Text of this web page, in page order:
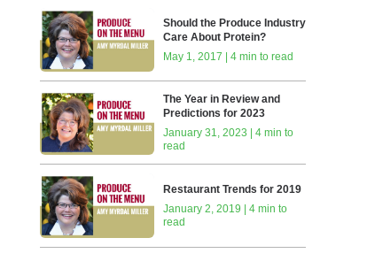
Should the Produce Industry
Care About Protein?
May 1, 2017 | 4 min to read
The Year in Review and
Predictions for 2023
January 31, 2023 | 4 min to
read
Restaurant Trends for 2019
January 2, 2019 | 4 min to
read